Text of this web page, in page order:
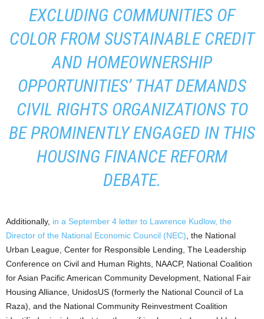
EXCLUDING COMMUNITIES OF
COLOR FROM SUSTAINABLE CREDIT
AND HOMEOWNERSHIP
OPPORTUNITIES’ THAT DEMANDS
CIVIL RIGHTS ORGANIZATIONS TO
BE PROMINENTLY ENGAGED IN THIS
HOUSING FINANCE REFORM
DEBATE.
Additionally, in a September 4 letter to Lawrence Kudlow, the
Director of the National Economic Council (NEC) , the National
Urban League, Center for Responsible Lending, The Leadership
Conference on Civil and Human Rights, NAACP, National Coalition
for Asian Pacific American Community Development, National Fair
Housing Alliance, UnidosUS (formerly the National Council of La
Raza), and the National Community Reinvestment Coalition